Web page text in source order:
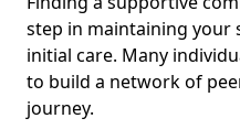
step in maintaining
initial care. Many
to build a network of
journey.